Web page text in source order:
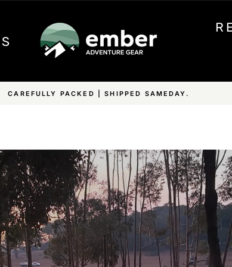
ALL EMBER PRODUCTS & OVER $350 ON ALL